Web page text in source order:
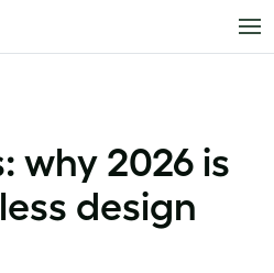
why 2026 is
design